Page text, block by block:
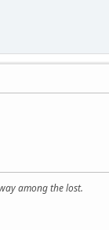
among the lost.